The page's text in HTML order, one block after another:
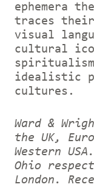
ephemera
traces
visual
cultural
idealistic
cultures.
Ward &
the UK,
Western
Ohio
London.